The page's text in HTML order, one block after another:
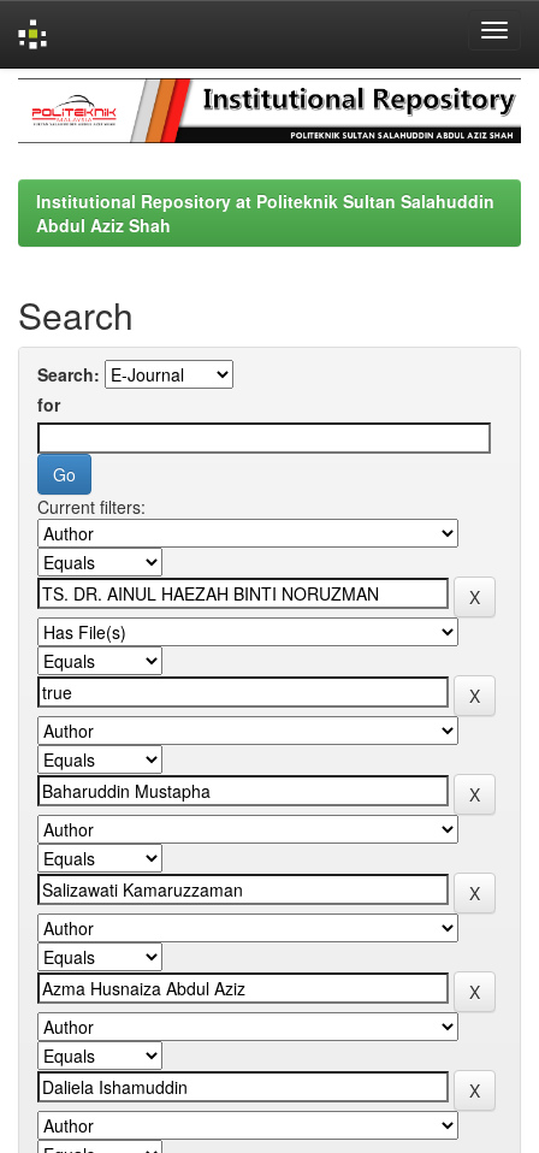
navigation
Institutional Repository at Politeknik Sultan Salahuddin
Abdul Aziz Shah
Search
Search:
for
Current filters: